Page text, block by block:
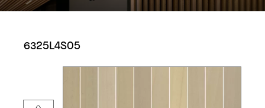
6325L4S05